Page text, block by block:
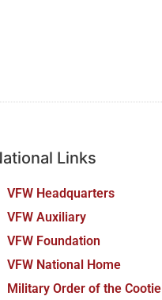
Links
VFW Headquarters
VFW Auxiliary
VFW Foundation
VFW National Home
Military Order of the Cootie